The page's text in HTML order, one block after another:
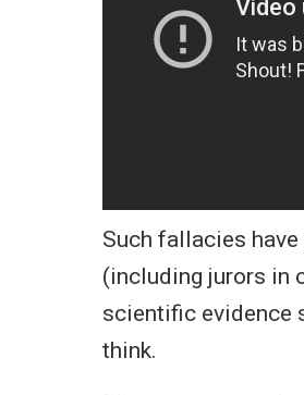
Such fallacies
(including jurors in
scientific evidence
think.